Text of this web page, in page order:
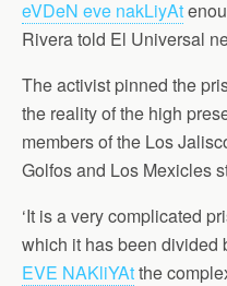
eVDeN eve nakLiyAt
Rivera told El Universal
The activist pinned the
the reality of the high
members of the Los
Golfos and Los Mexicles
‘It is a very complicated
which it has been divided
EVE NAKliYAtthe